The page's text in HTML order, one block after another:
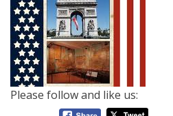
Please follow and like us: